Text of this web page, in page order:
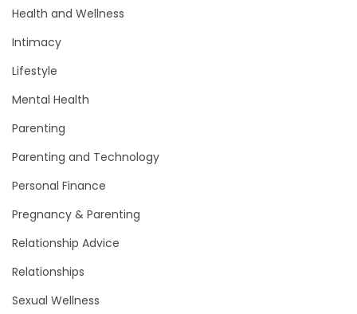
Health and Wellness
Intimacy
Lifestyle
Mental Health
Parenting
Parenting and Technology
Personal Finance
Pregnancy & Parenting
Relationship Advice
Relationships
Sexual Wellness